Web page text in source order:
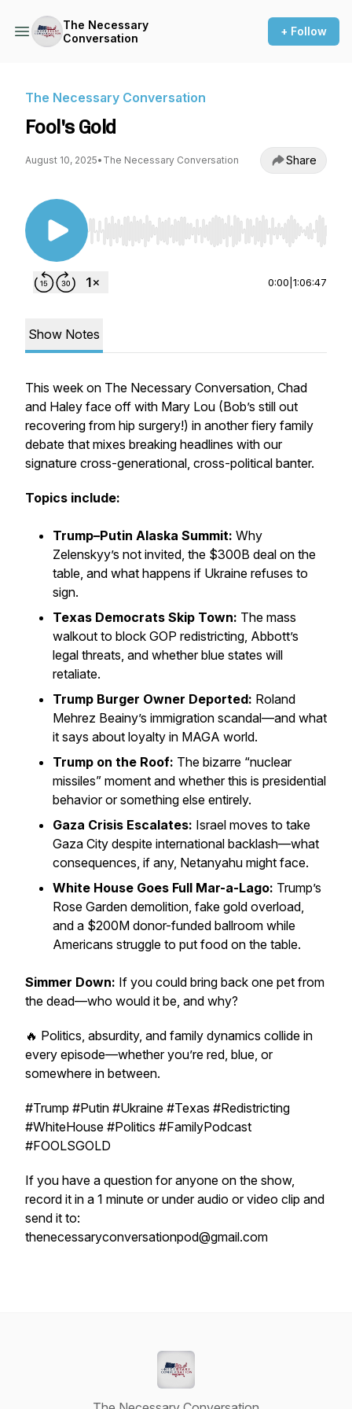
The Necessary
Conversation
+ Follow
The Necessary Conversation
Fool's Gold
August 10, 2025• The Necessary Conversation Share
Use Left/Right to seek, Home/End to jump to
0:00 1:06:47
Show Notes
This week on The Necessary Conversation, Chad
and Haley face off with Mary Lou (Bob’s still out
recovering from hip surgery!) in another fiery family
debate that mixes breaking headlines with our
signature cross-generational, cross-political banter.
Topics include:
Trump–Putin Alaska Summit: Why
Zelenskyy’s not invited, the $300B deal on the
table, and what happens if Ukraine refuses to
sign.
Texas Democrats Skip Town: The mass
walkout to block GOP redistricting, Abbott’s
legal threats, and whether blue states will
retaliate.
Trump Burger Owner Deported: Roland
Mehrez Beainy’s immigration scandal—and what
it says about loyalty in MAGA world.
Trump on the Roof: The bizarre “nuclear
missiles” moment and whether this is presidential
behavior or something else entirely.
Gaza Crisis Escalates: Israel moves to take
Gaza City despite international backlash—what
consequences, if any, Netanyahu might face.
White House Goes Full Mar-a-Lago: Trump’s
Rose Garden demolition, fake gold overload,
and a $200M donor-funded ballroom while
Americans struggle to put food on the table.
Simmer Down: If you could bring back one pet from
the dead—who would it be, and why?
🔥 Politics, absurdity, and family dynamics collide in
every episode—whether you’re red, blue, or
somewhere in between.
#Trump #Putin #Ukraine #Texas #Redistricting
#WhiteHouse #Politics #FamilyPodcast
#FOOLSGOLD
If you have a question for anyone on the show,
record it in a 1 minute or under audio or video clip and
send it to:
thenecessaryconversationpod@gmail.com